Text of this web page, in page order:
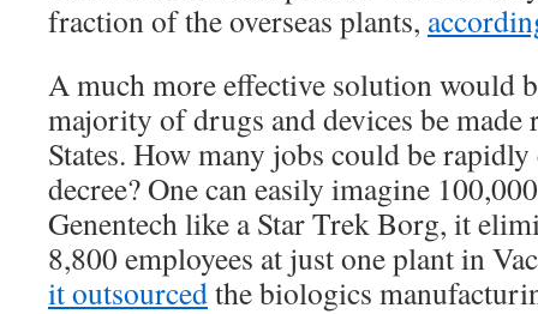
fraction of the overseas plants,
A much more effective solution would
majority of drugs and devices be
States. How many jobs could be rapidly
decree? One can easily imagine
Genentech like a Star Trek Borg, it
8,800 employees at just one plant in
it outsourcedthe biologics